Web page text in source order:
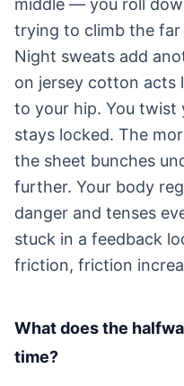
trying to climb the far
Night sweats add
on jersey cotton acts
to your hip. You twist
stays locked. The
the sheet bunches
further. Your body
danger and tenses
stuck in a feedback
friction, friction
What does the
time?